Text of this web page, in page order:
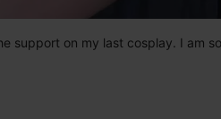
support on my last cosplay. I am